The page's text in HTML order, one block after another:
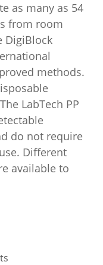
as many as 54
from room
DigiBlock
methods.
LabTech PP
do not require
Different
available to